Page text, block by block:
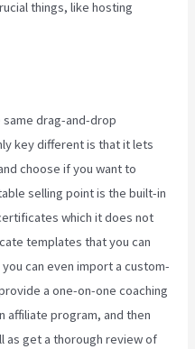
things, like hosting
same drag-and-drop
key different is that it lets
choose if you want to
selling point is the built-in
which it does not
templates that you can
can even import a custom-
a one-on-one coaching
affiliate program, and then
as get a thorough review of